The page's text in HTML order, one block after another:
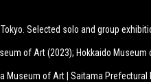
Selected solo and group
of Art (2023); Hokkaido Museum
Museum of Art | Saitama